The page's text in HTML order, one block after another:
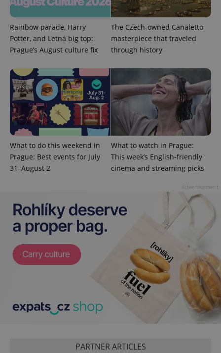
Rainbow parade, Harry
Potter, and Letná big top:
Prague’s August culture fix
The Czech-owned Canaletto
masterpiece that traveled
through history
What to do this weekend in
Prague: Best events for July
31–August 2
What to watch in Prague:
This week’s English-friendly
cinema and streaming picks
PARTNER ARTICLES